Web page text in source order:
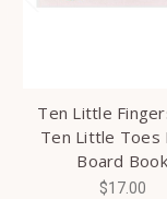
Ten Little
Ten Little Toes
Board Book
$17.00